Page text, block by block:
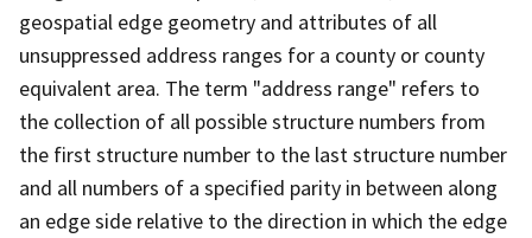
geospatial edge geometry and attributes of all
unsuppressed address ranges for a county or county
equivalent area. The term "address range" refers to
the collection of all possible structure numbers from
the first structure number to the last structure number
and all numbers of a specified parity in between along
an edge side relative to the direction in which the edge